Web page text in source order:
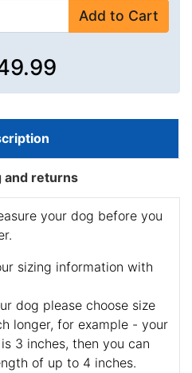
Add to Cart
and returns
your dog before you
sizing information with
dog please choose size
longer, for example - your
3 inches, then you can
of up to 4 inches.